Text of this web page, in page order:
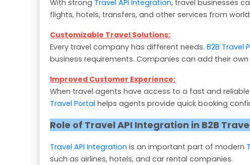
With strong Travel API Integration, travel businesses
flights, hotels, transfers, and other services from
Customizable Travel Solutions:
Every travel company has different needs. B2B Travel
business requirements. Companies can add their
Improved Customer Experience:
When travel agents have access to a fast and
Travel Portal helps agents provide quick booking
Role of Travel API Integration in B2B
Travel API Integration is an important part of modern
such as airlines, hotels, and car rental companies.